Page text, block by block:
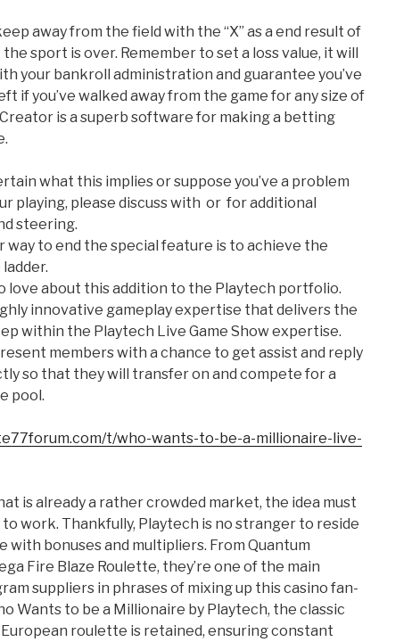
away from the field with the “X” as a end result of
the sport is over. Remember to set a loss value, it will
your bankroll administration and guarantee you’ve
if you’ve walked away from the game for any size of
is a superb software for making a betting
what this implies or suppose you’ve a problem
playing, please discuss with or for additional
steering.
way to end the special feature is to achieve the
love about this addition to the Playtech portfolio.
innovative gameplay expertise that delivers the
within the Playtech Live Game Show expertise.
members with a chance to get assist and reply
so that they will transfer on and compete for a
pool.
t/who-wants-to-be-a-millionaire-live-
is already a rather crowded market, the idea must
work. Thankfully, Playtech is no stranger to reside
with bonuses and multipliers. From Quantum
Fire Blaze Roulette, they’re one of the main
suppliers in phrases of mixing up this casino fan-
Wants to be a Millionaire by Playtech, the classic
roulette is retained, ensuring constant